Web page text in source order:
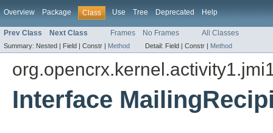
Overview Package Class Use Tree Deprecated Help
Prev Class Next Class Frames No Frames All Classes
Summary: Nested | Field | Constr | Method Detail: Field | Constr | Method
Interface